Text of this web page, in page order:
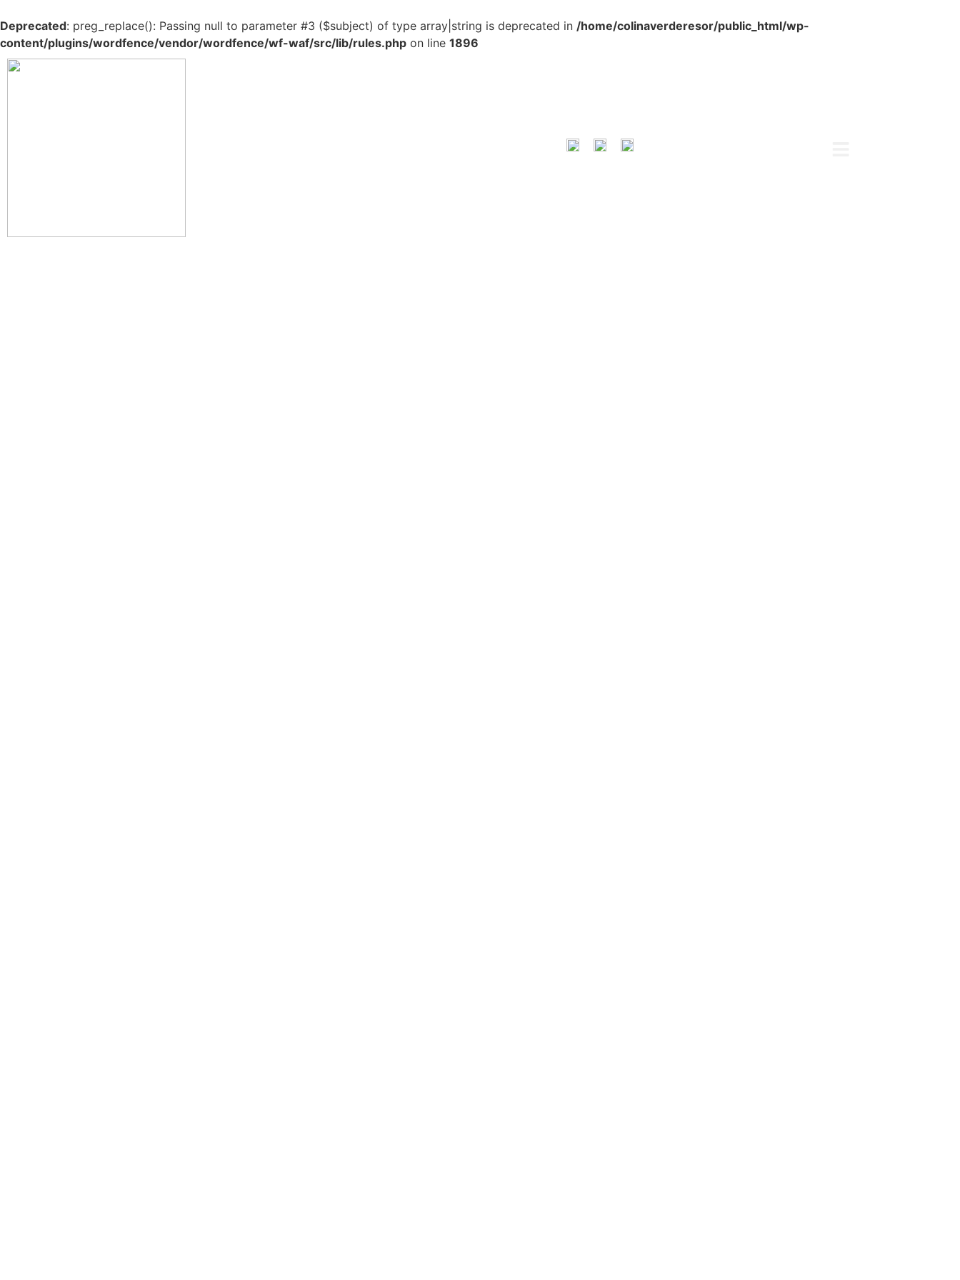
Deprecated: preg_replace(): Passing null to parameter #3 ($subject) of type array|string is deprecated in /home/colinaverderesor/public_html/wp-
content/plugins/wordfence/vendor/wordfence/wf-waf/src/lib/rules.php on line 1896